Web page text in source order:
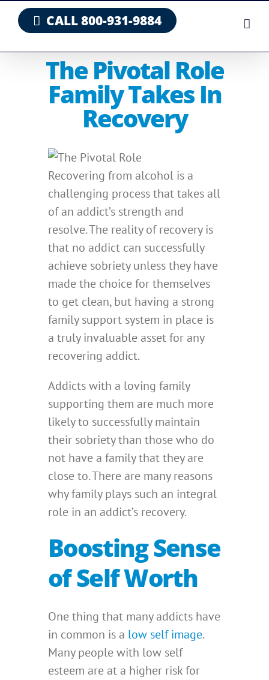
Skip
CALL 800-931-9884
The Pivotal Role
Family Takes In
Recovery
Recovering from alcohol is a
challenging process that takes all
of an addict’s strength and
resolve. The reality of recovery is
that no addict can successfully
achieve sobriety unless they have
made the choice for themselves
to get clean, but having a strong
family support system in place is
a truly invaluable asset for any
recovering addict.
Addicts with a loving family
supporting them are much more
likely to successfully maintain
their sobriety than those who do
not have a family that they are
close to. There are many reasons
why family plays such an integral
role in an addict’s recovery.
Boosting Sense
of Self Worth
One thing that many addicts have
in common is a low self image.
Many people with low self
esteem are at a higher risk for